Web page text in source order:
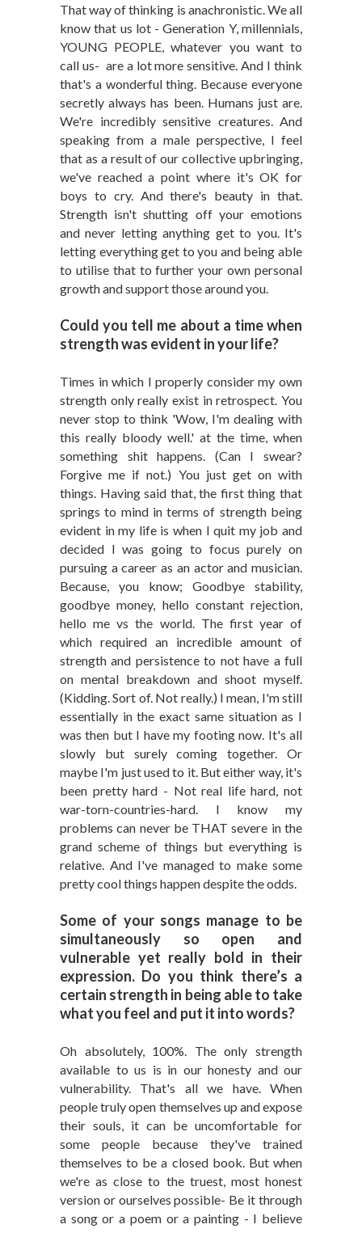
That way of thinking is anachronistic. We all
know that us lot - Generation Y, millennials,
YOUNG PEOPLE, whatever you want to
call us- are a lot more sensitive. And I think
that's a wonderful thing. Because everyone
secretly always has been. Humans just are.
We're incredibly sensitive creatures. And
speaking from a male perspective, I feel
that as a result of our collective upbringing,
we've reached a point where it's OK for
boys to cry. And there's beauty in that.
Strength isn't shutting off your emotions
and never letting anything get to you. It's
letting everything get to you and being able
to utilise that to further your own personal
growth and support those around you.
Could you tell me about a time when
strength was evident in your life?
Times in which I properly consider my own
strength only really exist in retrospect. You
never stop to think 'Wow, I'm dealing with
this really bloody well.' at the time, when
something shit happens. (Can I swear?
Forgive me if not.) You just get on with
things. Having said that, the first thing that
springs to mind in terms of strength being
evident in my life is when I quit my job and
decided I was going to focus purely on
pursuing a career as an actor and musician.
Because, you know; Goodbye stability,
goodbye money, hello constant rejection,
hello me vs the world. The first year of
which required an incredible amount of
strength and persistence to not have a full
on mental breakdown and shoot myself.
(Kidding. Sort of. Not really.) I mean, I'm still
essentially in the exact same situation as I
was then but I have my footing now. It's all
slowly but surely coming together. Or
maybe I'm just used to it. But either way, it's
been pretty hard - Not real life hard, not
war-torn-countries-hard. I know my
problems can never be THAT severe in the
grand scheme of things but everything is
relative. And I've managed to make some
pretty cool things happen despite the odds.
Some of your songs manage to be
simultaneously so open and
vulnerable yet really bold in their
expression. Do you think there’s a
certain strength in being able to take
what you feel and put it into words?
Oh absolutely, 100%. The only strength
available to us is in our honesty and our
vulnerability. That's all we have. When
people truly open themselves up and expose
their souls, it can be uncomfortable for
some people because they've trained
themselves to be a closed book. But when
we're as close to the truest, most honest
version or ourselves possible- Be it through
a song or a poem or a painting - I believe